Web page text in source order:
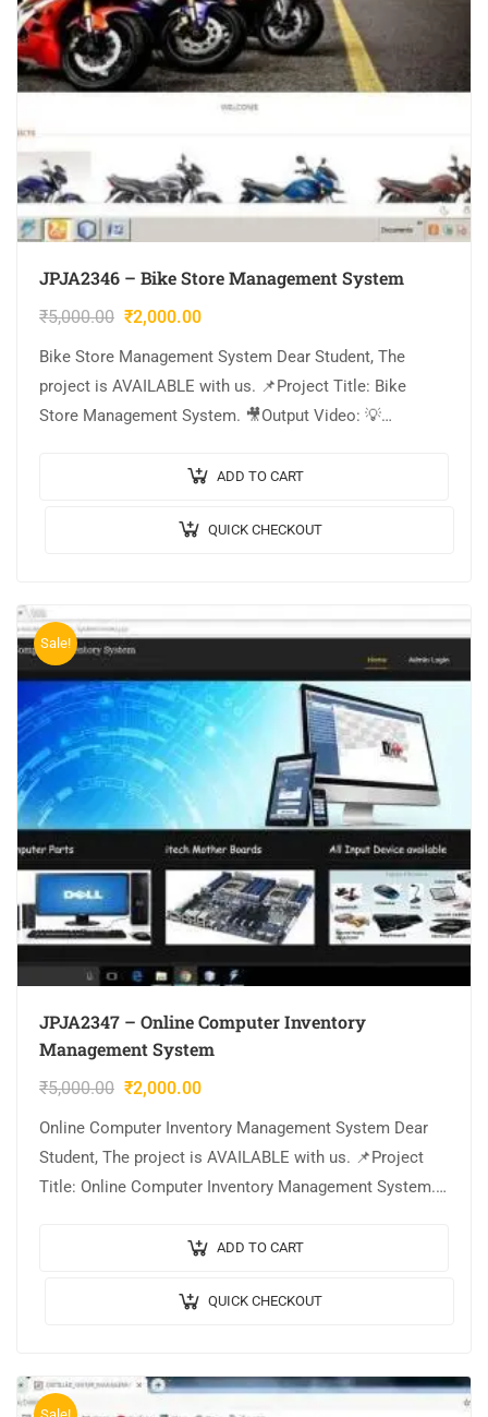
JPJA2346 – Bike Store Management System
₹5,000.00 ₹2,000.00
Bike Store Management System Dear Student, The
project is AVAILABLE with us. 📌Project Title: Bike
Store Management System. 🎥Output Video: 💡
JavaScript. 🛢️Database: MYSQL….
ADD TO CART
QUICK CHECKOUT
Sale!
JPJA2347 – Online Computer Inventory
Management System
₹5,000.00 ₹2,000.00
Online Computer Inventory Management System Dear
Student, The project is AVAILABLE with us. 📌Project
Title: Online Computer Inventory Management System.
Frontend: JSP, CSS, JavaScript….
ADD TO CART
QUICK CHECKOUT